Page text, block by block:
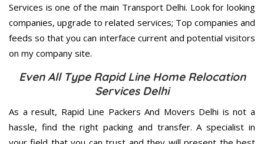
Services is one of the main Transport Delhi. Look for looking
companies, upgrade to related services; Top companies and
feeds so that you can interface current and potential visitors
on my company site.
Even All Type Rapid Line Home Relocation
Services Delhi
As a result, Rapid Line Packers And Movers Delhi is not a
hassle, find the right packing and transfer. A specialist in